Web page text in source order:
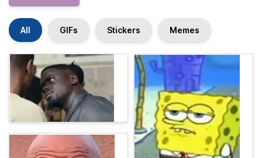
All GIFs Stickers Memes